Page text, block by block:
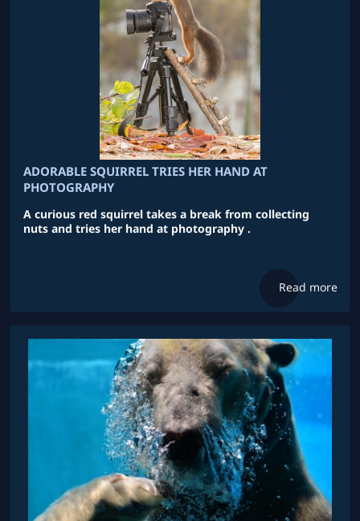
ADORABLE SQUIRREL TRIES HER HAND AT
PHOTOGRAPHY
A curious red squirrel takes a break from collecting
nuts and tries her hand at photography .
Read more